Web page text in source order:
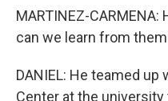
MARTINEZ-
can we learn from
DANIEL: He teamed
Center at the